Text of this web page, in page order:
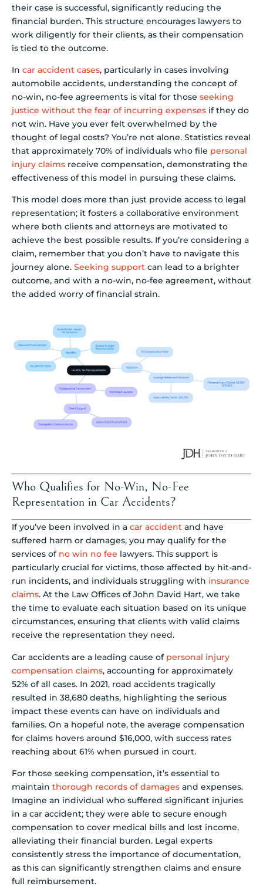
their case is successful, significantly reducing the
financial burden. This structure encourages lawyers to
work diligently for their clients, as their compensation
is tied to the outcome.
In car accident cases, particularly in cases involving
automobile accidents, understanding the concept of
no-win, no-fee agreements is vital for those seeking
justice without the fear of incurring expenses if they do
not win. Have you ever felt overwhelmed by the
thought of legal costs? You’re not alone. Statistics reveal
that approximately 70% of individuals who file personal
injury claims receive compensation, demonstrating the
effectiveness of this model in pursuing these claims.
This model does more than just provide access to legal
representation; it fosters a collaborative environment
where both clients and attorneys are motivated to
achieve the best possible results. If you’re considering a
claim, remember that you don’t have to navigate this
journey alone. Seeking support can lead to a brighter
outcome, and with a no-win, no-fee agreement, without
the added worry of financial strain.
Who Qualifies for No-Win, No-Fee
Representation in Car Accidents?
If you’ve been involved in a car accident and have
suffered harm or damages, you may qualify for the
services of no win no fee lawyers. This support is
particularly crucial for victims, those affected by hit-and-
run incidents, and individuals struggling with insurance
claims. At the Law Offices of John David Hart, we take
the time to evaluate each situation based on its unique
circumstances, ensuring that clients with valid claims
receive the representation they need.
Car accidents are a leading cause of personal injury
compensation claims, accounting for approximately
52% of all cases. In 2021, road accidents tragically
resulted in 38,680 deaths, highlighting the serious
impact these events can have on individuals and
families. On a hopeful note, the average compensation
for claims hovers around $16,000, with success rates
reaching about 61% when pursued in court.
For those seeking compensation, it’s essential to
maintain thorough records of damages and expenses.
Imagine an individual who suffered significant injuries
in a car accident; they were able to secure enough
compensation to cover medical bills and lost income,
alleviating their financial burden. Legal experts
consistently stress the importance of documentation,
as this can significantly strengthen claims and ensure
full reimbursement.